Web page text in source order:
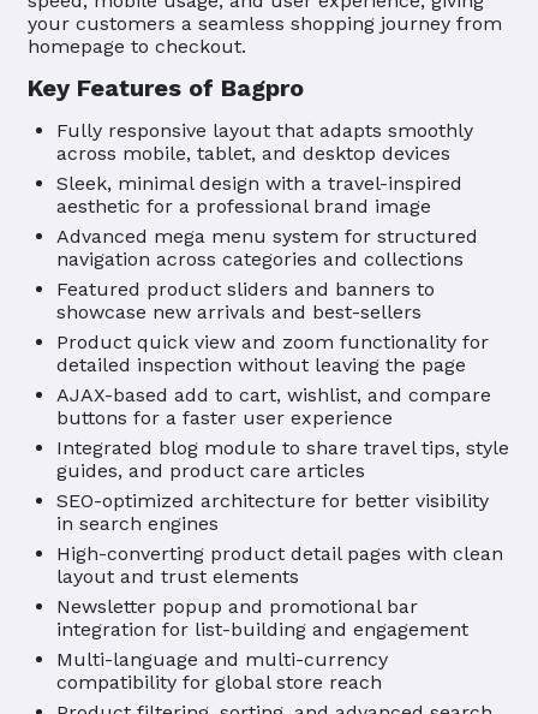
your customers a seamless shopping journey from
homepage to checkout.
Key Features of Bagpro
Fully responsive layout that adapts smoothly
across mobile, tablet, and desktop devices
Sleek, minimal design with a travel-inspired
aesthetic for a professional brand image
Advanced mega menu system for structured
navigation across categories and collections
Featured product sliders and banners to
showcase new arrivals and best-sellers
Product quick view and zoom functionality for
detailed inspection without leaving the page
AJAX-based add to cart, wishlist, and compare
buttons for a faster user experience
Integrated blog module to share travel tips, style
guides, and product care articles
SEO-optimized architecture for better visibility
in search engines
High-converting product detail pages with clean
layout and trust elements
Newsletter popup and promotional bar
integration for list-building and engagement
Multi-language and multi-currency
compatibility for global store reach